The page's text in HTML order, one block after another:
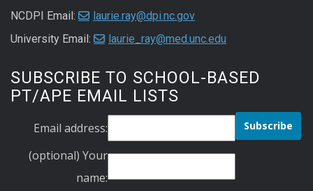
NCDPI Email:
laurie.ray@dpi.nc.gov
University Email:
laurie_ray@med.unc.edu
SUBSCRIBE TO SCHOOL-BASED
PT/APE EMAIL LISTS
Email address:
(optional) Your
name: